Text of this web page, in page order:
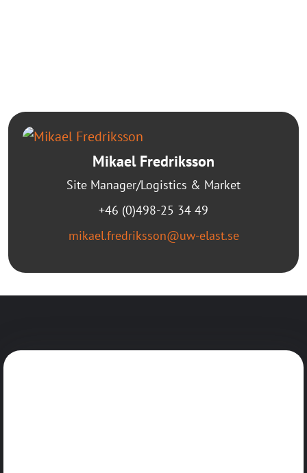
Mikael Fredriksson
Site Manager/Logistics & Market
+46 (0)498-25 34 49
mikael.fredriksson@uw-elast.se